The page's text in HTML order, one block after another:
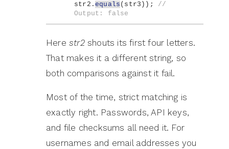
str2. equals ( str3 )) ; //
Output: false
Here str2shouts its first four letters.
That makes it a different string, so
both comparisons against it fail.
Most of the time, strict matching is
exactly right. Passwords, API keys,
and file checksums all need it. For
usernames and email addresses you